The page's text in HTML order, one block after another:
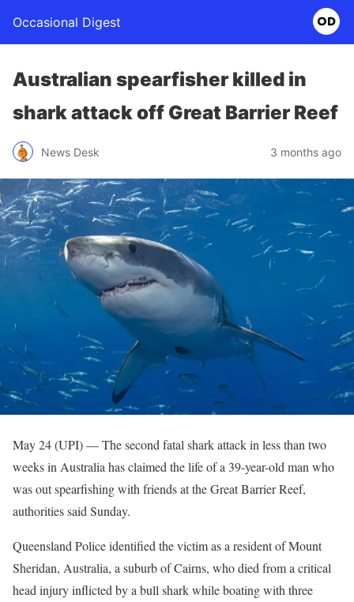
Occasional Digest
Australian spearfisher killed in
shark attack off Great Barrier Reef
News Desk 3 months ago
May 24 (UPI) —The second fatal shark attack in less than two
weeks in Australia has claimed the life of a 39-year-old man who
was out spearfishing with friends at the Great Barrier Reef,
authorities said Sunday.
Queensland Police identified the victim as a resident of Mount
Sheridan, Australia, a suburb of Cairns, who died from a critical
head injury inflicted by a bull shark while boating with three